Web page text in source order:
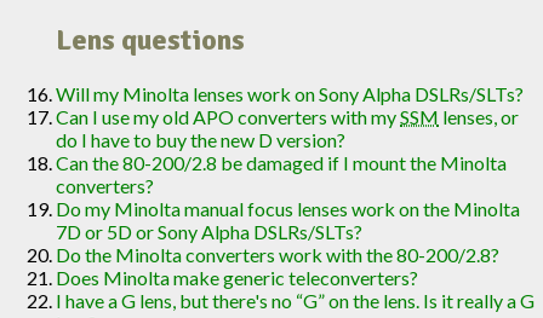
Lens questions
Will my Minolta lenses work on Sony Alpha DSLRs/SLTs?
Can I use my old APO converters with mySSM lenses, or
do I have to buy the new D version?
Can the 80-200/2.8 be damaged if I mount the Minolta
converters?
Do my Minolta manual focus lenses work on the Minolta
7D or 5D or Sony Alpha DSLRs/SLTs?
Do the Minolta converters work with the 80-200/2.8?
Does Minolta make generic teleconverters?
I have a G lens, but there's no “G” on the lens. Is it really a G